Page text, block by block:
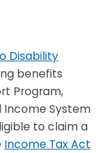
Disability
benefits
Program,
Income System
to claim a
Income Tax Act